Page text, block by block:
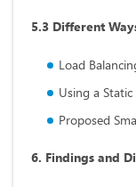
5.3 Different
Load
Using a
Proposed
6. Findings and